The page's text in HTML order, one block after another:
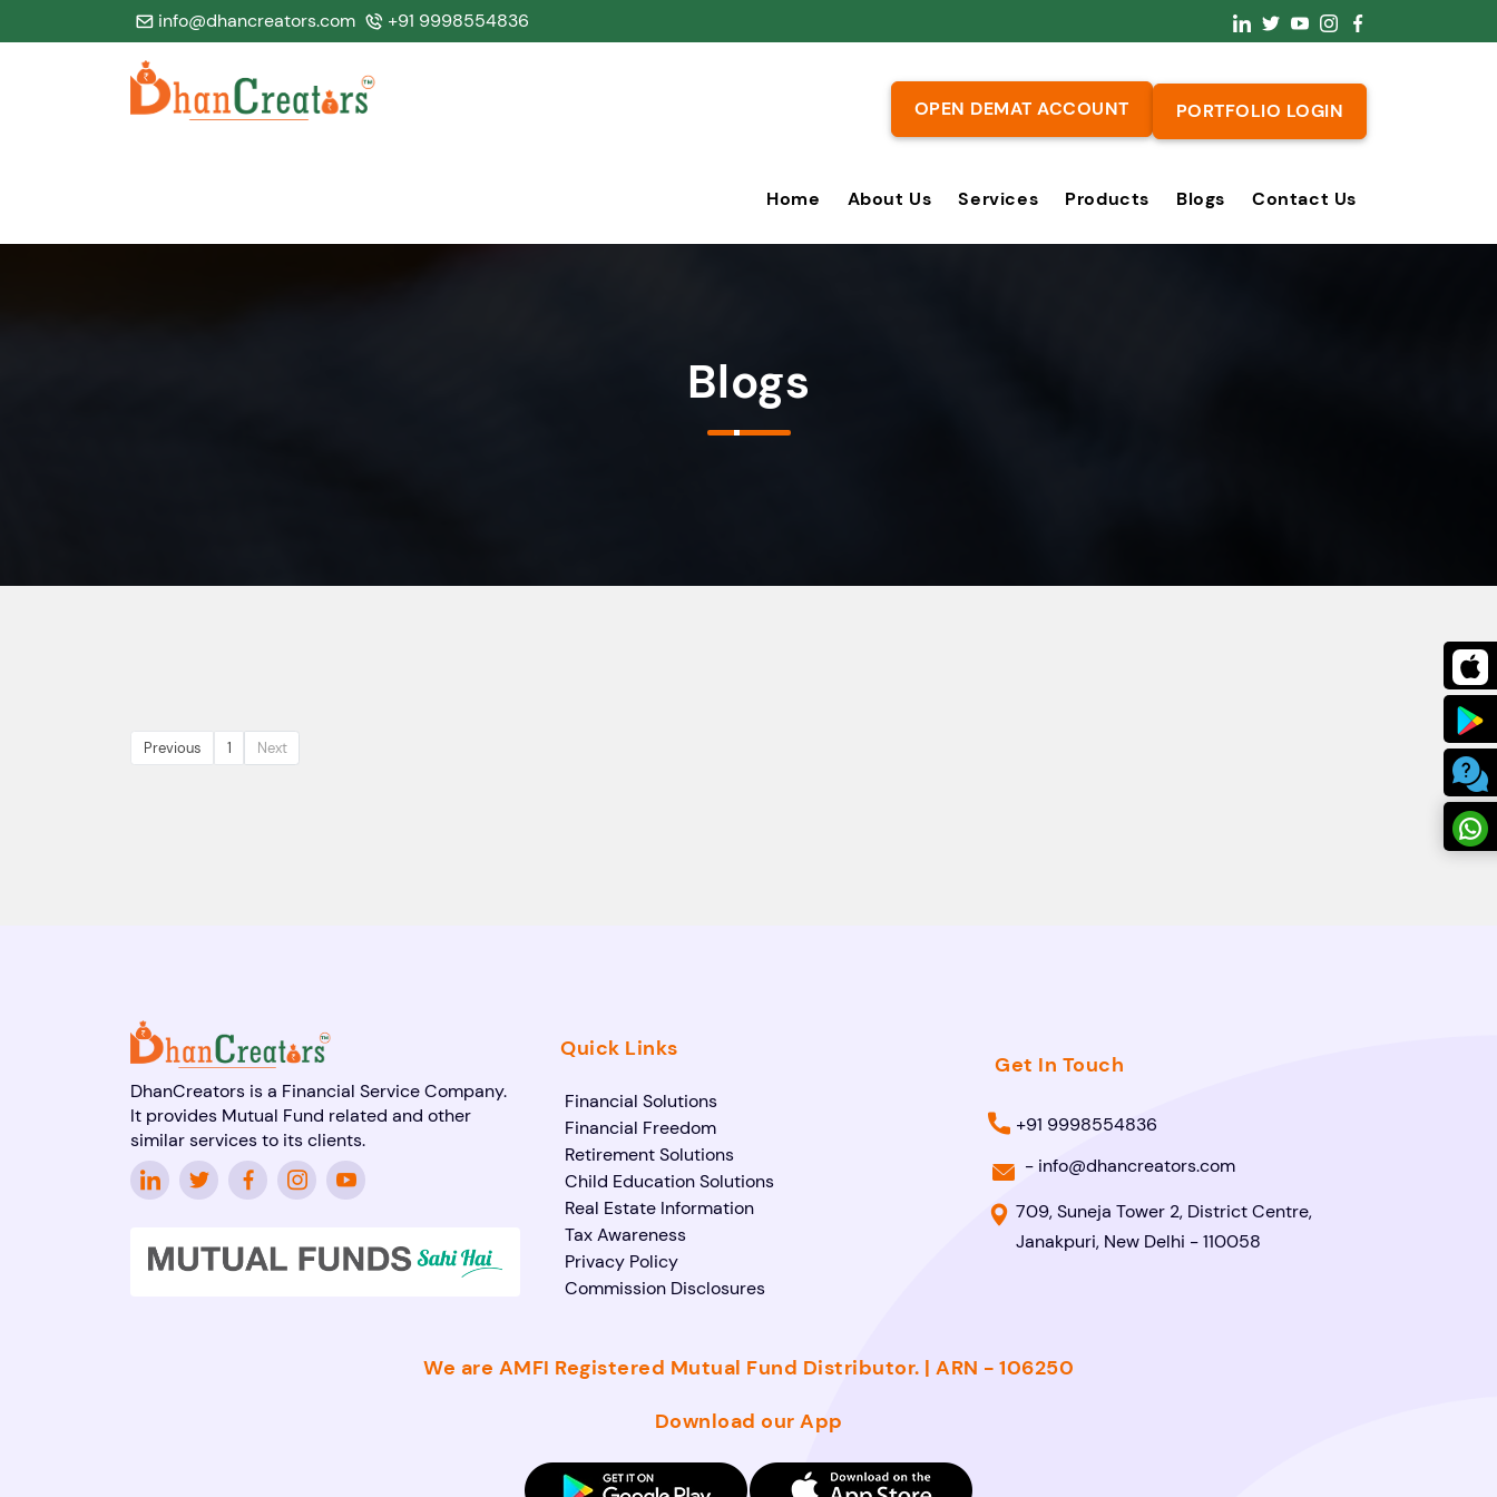
info@dhancreators.com +91 9998554836
OPEN DEMAT ACCOUNT PORTFOLIO LOGIN
Home About Us Services Products Blogs Contact Us
Blogs
Previous 1 Next
DhanCreators is a Financial Service Company.
It provides Mutual Fund related and other
similar services to its clients.
Quick Links
Financial Solutions
Financial Freedom
Retirement Solutions
Child Education Solutions
Real Estate Information
Tax Awareness
Privacy Policy
Commission Disclosures
Get In Touch
+91 9998554836
- info@dhancreators.com
709, Suneja Tower 2, District Centre,
Janakpuri, New Delhi - 110058
We are AMFI Registered Mutual Fund Distributor. | ARN - 106250
Download our App